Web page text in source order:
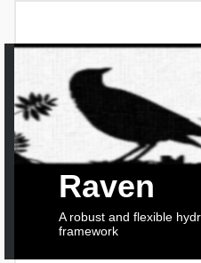
Raven
A robust and flexible
framework